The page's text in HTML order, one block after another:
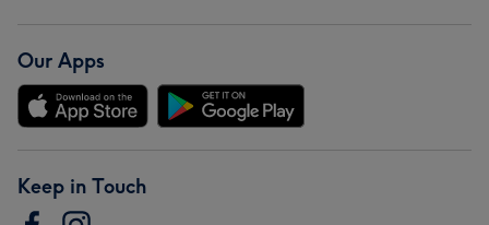
Our Apps
Keep in Touch